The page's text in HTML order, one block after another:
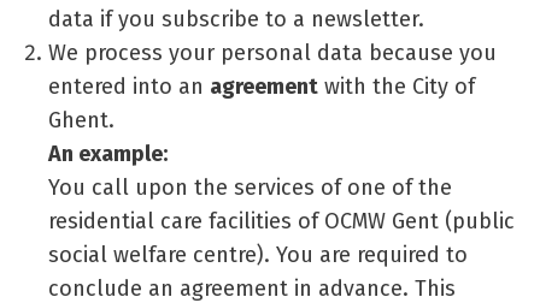
data if you subscribe to a newsletter.
We process your personal data because you
entered into an agreement with the City of
Ghent.
An example:
You call upon the services of one of the
residential care facilities of OCMW Gent (public
social welfare centre). You are required to
conclude an agreement in advance. This